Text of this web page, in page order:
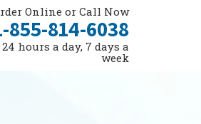
Online or Call Now
855-814-6038
hours a day, 7 days a
week